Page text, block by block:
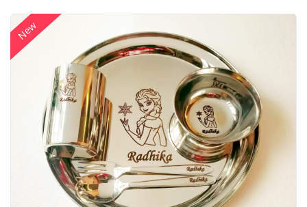
New